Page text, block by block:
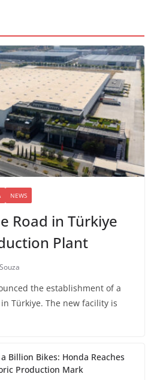
NEWS
Road in Türkiye
Plant
the establishment of a
Türkiye. The new facility is
Billion Bikes: Honda Reaches
Production Mark